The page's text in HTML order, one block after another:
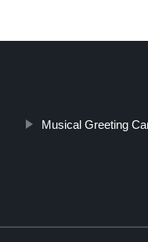
Musical Greeting